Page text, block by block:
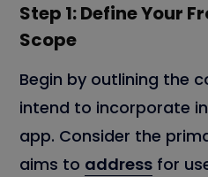
Step 1: Define Your
Scope
Begin by outlining the
intend to incorporate
app. Consider the
aims to address for